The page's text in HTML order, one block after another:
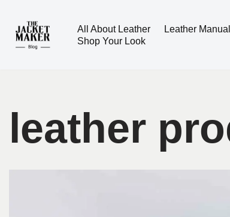
Skip
All About Leather Leather Manual
Shop Your Look
leather